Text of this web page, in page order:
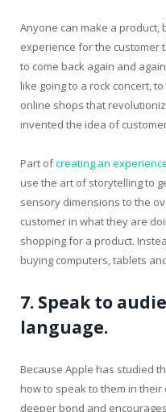
Anyone can make a product,
experience for the customer
to come back again and
like going to a rock concert,
online shops that
invented the idea of
Part ofcreating an
use the art of storytelling to
sensory dimensions to the
customer in what they are
shopping for a product.
buying computers, tablets
7. Speak to
language.
Because Apple has studied
how to speak to them in
deeper bond and